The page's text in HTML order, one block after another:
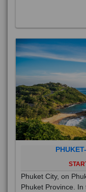
Phuket City, on
Phuket Province.